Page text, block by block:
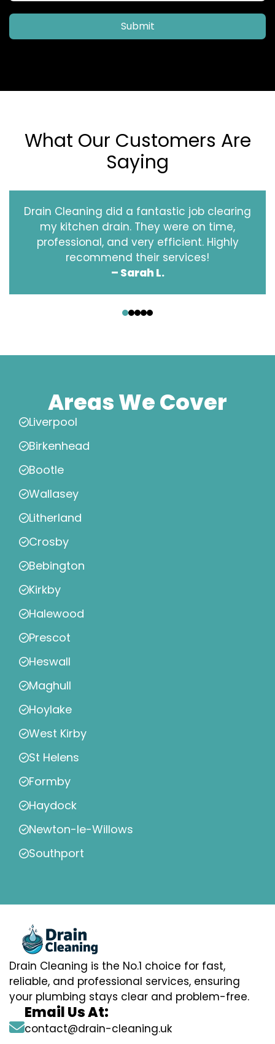
Submit
What Our Customers Are
Saying
Drain Cleaning did a fantastic job clearing
my kitchen drain. They were on time,
professional, and very efficient. Highly
recommend their services!
– Sarah L.
Areas We Cover
Liverpool
Birkenhead
Bootle
Wallasey
Litherland
Crosby
Bebington
Kirkby
Halewood
Prescot
Heswall
Maghull
Hoylake
West Kirby
St Helens
Formby
Haydock
Newton-le-Willows
Southport
Drain Cleaning is the No.1 choice for fast,
reliable, and professional services, ensuring
your plumbing stays clear and problem-free.
Email Us At:
contact@drain-cleaning.uk